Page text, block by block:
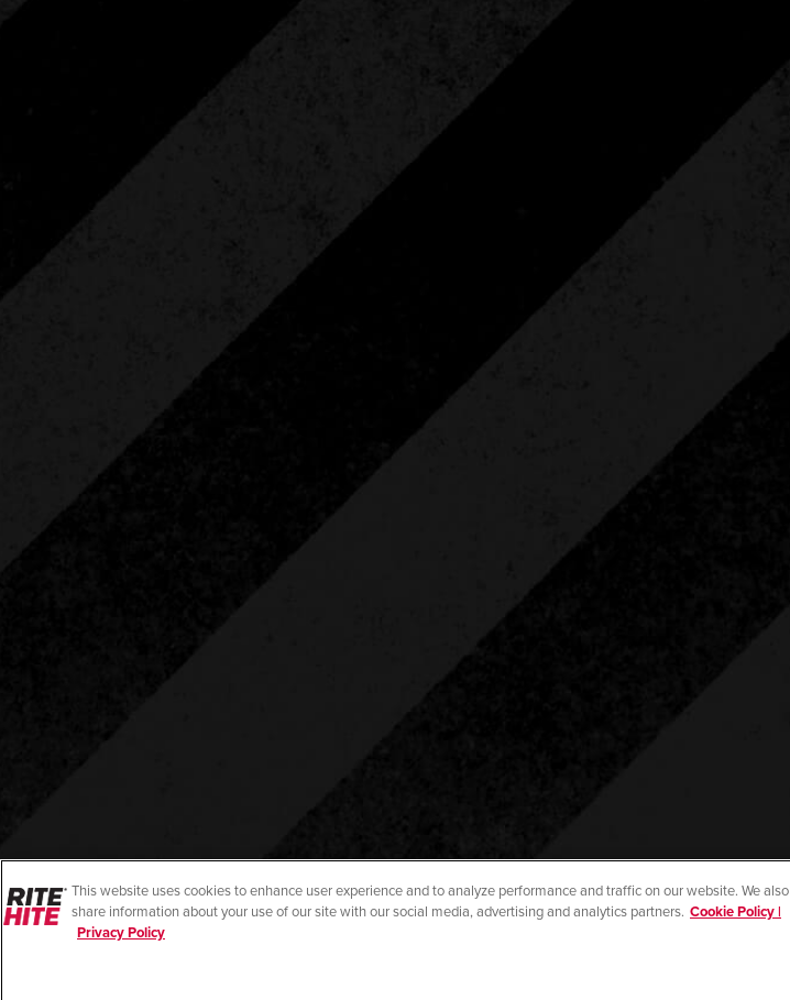
This website uses cookies to enhance user experience and to analyze performance and traffic on our website. We also
share information about your use of our site with our social media, advertising and analytics partners. Cookie Policy |
Privacy Policy